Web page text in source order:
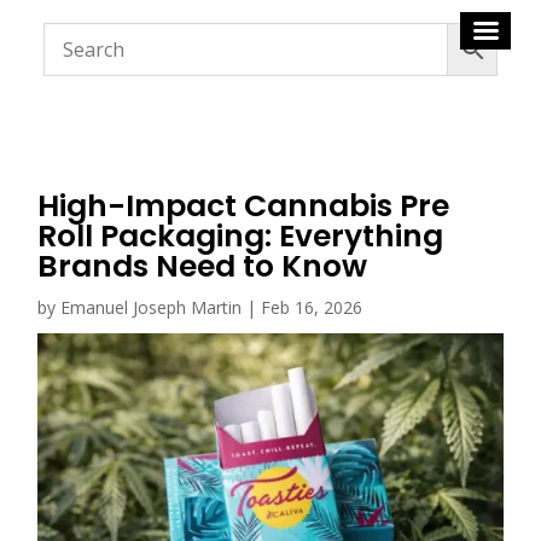
High-Impact Cannabis Pre
Roll Packaging: Everything
Brands Need to Know
by Emanuel Joseph Martin | Feb 16, 2026